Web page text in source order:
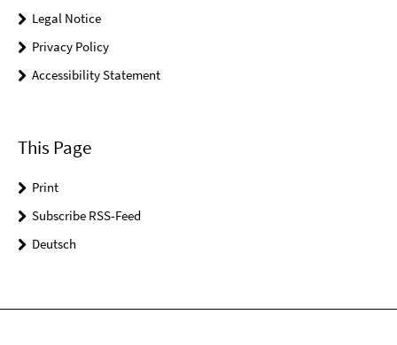
Legal Notice
Privacy Policy
Accessibility Statement
This Page
Print
Subscribe RSS-Feed
Deutsch